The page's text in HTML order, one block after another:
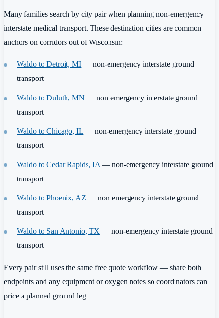
Many families search by city pair when planning non-emergency
interstate medical transport. These destination cities are common
anchors on corridors out of Wisconsin:
Waldo to Detroit, MI — non-emergency interstate ground
transport
Waldo to Duluth, MN — non-emergency interstate ground
transport
Waldo to Chicago, IL — non-emergency interstate ground
transport
Waldo to Cedar Rapids, IA — non-emergency interstate ground
transport
Waldo to Phoenix, AZ — non-emergency interstate ground
transport
Waldo to San Antonio, TX — non-emergency interstate ground
transport
Every pair still uses the same free quote workflow — share both
endpoints and any equipment or oxygen notes so coordinators can
price a planned ground leg.